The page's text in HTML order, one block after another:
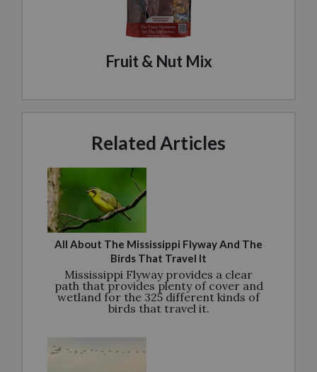
Fruit & Nut Mix
Related Articles
All About The Mississippi Flyway And The
Birds That Travel It
Mississippi Flyway provides a clear
path that provides plenty of cover and
wetland for the 325 different kinds of
birds that travel it.